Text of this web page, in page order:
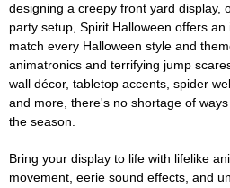
designing a creepy front yard display,
party setup, Spirit Halloween offers
match every Halloween style and
animatronics and terrifying jump
wall décor, tabletop accents, spider
and more, there's no shortage of
the season.
Bring your display to life with lifelike
movement, eerie sound effects, and